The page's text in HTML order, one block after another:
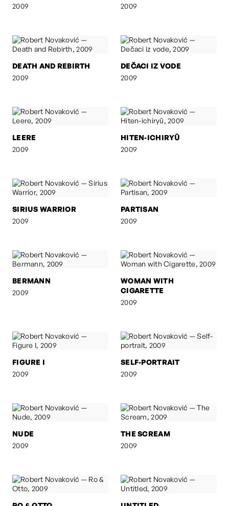
2009
2009
DEATH AND REBIRTH
2009
DEČACI IZ VODE
2009
LEERE
2009
HITEN-ICHIRYÛ
2009
SIRIUS WARRIOR
2009
PARTISAN
2009
BERMANN
2009
WOMAN WITH
CIGARETTE
2009
FIGURE I
2009
SELF-PORTRAIT
2009
NUDE
2009
THE SCREAM
2009